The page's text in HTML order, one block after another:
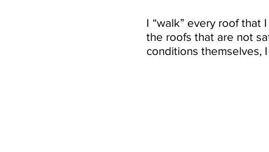
I “walk” every roof that
the roofs that are not
conditions themselves,